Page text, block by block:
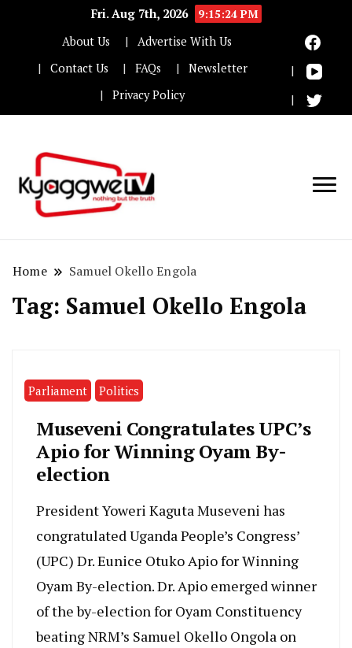
Fri. Aug 7th, 2026
9:15:25 PM
About Us
Advertise With Us
Contact Us
FAQs
Newsletter
Privacy Policy
Home Samuel Okello Engola
Tag: Samuel Okello Engola
Parliament Politics
Museveni Congratulates UPC’s
Apio for Winning Oyam By-
election
President Yoweri Kaguta Museveni has
congratulated Uganda People’s Congress’
(UPC) Dr. Eunice Otuko Apio for Winning
Oyam By-election. Dr. Apio emerged winner
of the by-election for Oyam Constituency
beating NRM’s Samuel Okello Ongola on